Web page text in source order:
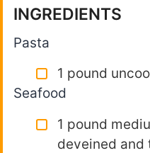
INGREDIENTS
Pasta
1 pound
Seafood
1 pound
deveined and